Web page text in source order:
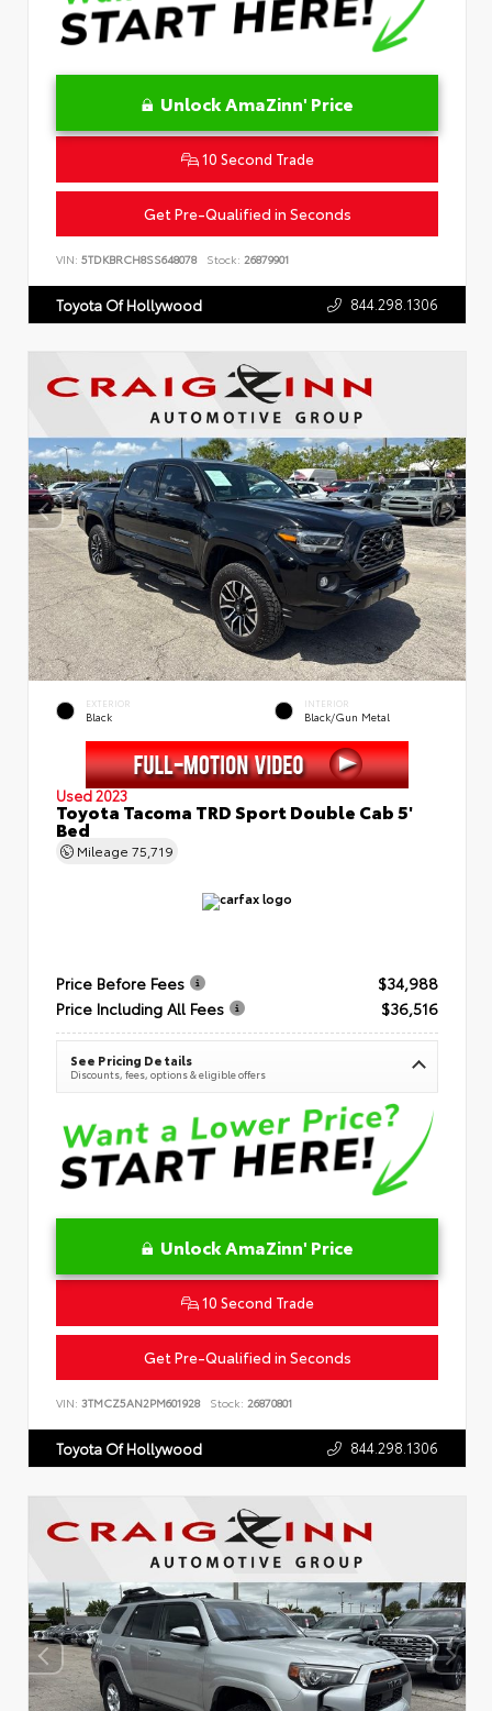
Unlock AmaZinn' Price
10 Second Trade
Get Pre-Qualified in Seconds
VIN: 5TDKBRCH8SS648078 Stock: 26879901
Toyota Of Hollywood 844.298.1306
EXTERIOR
Black
INTERIOR
Black/Gun Metal
Used 2023
Toyota Tacoma TRD Sport Double Cab 5'
Bed
Mileage 75,719
Price Before Fees
$34,988
Price Including All Fees
$36,516
See Pricing Details
Discounts, fees, options & eligible offers
Unlock AmaZinn' Price
10 Second Trade
Get Pre-Qualified in Seconds
VIN: 3TMCZ5AN2PM601928 Stock: 26870801
Toyota Of Hollywood 844.298.1306